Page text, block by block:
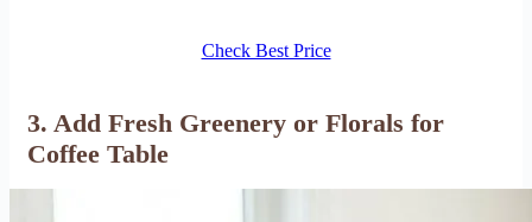
Check Best Price
3. Add Fresh Greenery or Florals for
Coffee Table